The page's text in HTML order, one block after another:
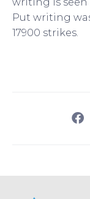
Put writing
17900 strikes.